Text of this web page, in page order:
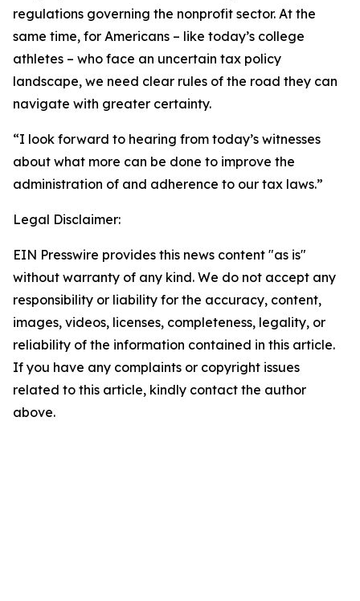
regulations governing the nonprofit sector. At the
same time, for Americans – like today’s college
athletes – who face an uncertain tax policy
landscape, we need clear rules of the road they can
navigate with greater certainty.
“I look forward to hearing from today’s witnesses
about what more can be done to improve the
administration of and adherence to our tax laws.”
Legal Disclaimer:
EIN Presswire provides this news content "as is"
without warranty of any kind. We do not accept any
responsibility or liability for the accuracy, content,
images, videos, licenses, completeness, legality, or
reliability of the information contained in this article.
If you have any complaints or copyright issues
related to this article, kindly contact the author
above.